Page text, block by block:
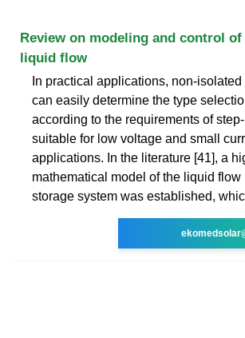
Review on modeling and control of
liquid flow
In practical applications, non-
can easily determine the type
according to the requirements of
suitable for low voltage and small
applications. In the literature [41], a
mathematical model of the liquid flow
storage system was established,